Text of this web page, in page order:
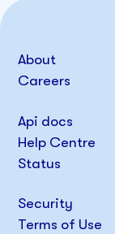
About
Careers
Api docs
Help Centre
Status
Security
Terms of Use